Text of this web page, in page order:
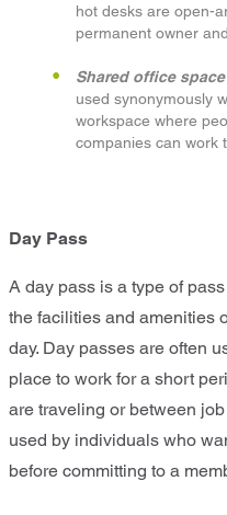
hot desks are open-
permanent owner
Shared office space
used synonymously
workspace where
companies can work
Day Pass
A day pass is a type of
the facilities and amenities
day. Day passes are often
place to work for a short
are traveling or between
used by individuals who
before committing to a